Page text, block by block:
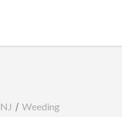
/ Weeding